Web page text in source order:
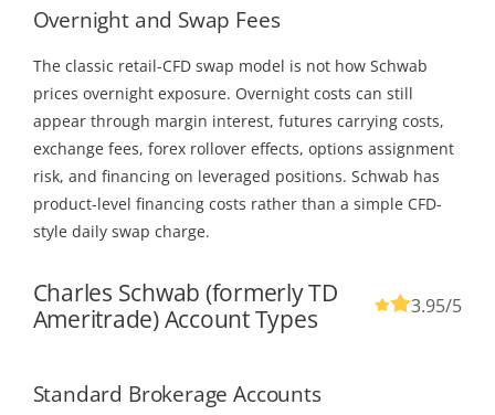
Overnight and Swap Fees
The classic retail-CFD swap model is not how Schwab
prices overnight exposure. Overnight costs can still
appear through margin interest, futures carrying costs,
exchange fees, forex rollover effects, options assignment
risk, and financing on leveraged positions. Schwab has
product-level financing costs rather than a simple CFD-
style daily swap charge.
Charles Schwab (formerly TD
Ameritrade) Account Types
3.95/5
Standard Brokerage Accounts